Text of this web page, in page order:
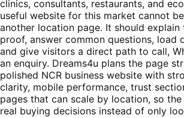
clinics, consultants, restaurants, and
useful website for this market cannot
another location page. It should explain
proof, answer common questions, load
and give visitors a direct path to call,
an enquiry. Dreams4u plans the page
polished NCR business website with
clarity, mobile performance, trust
pages that can scale by location, so
real buying decisions instead of only